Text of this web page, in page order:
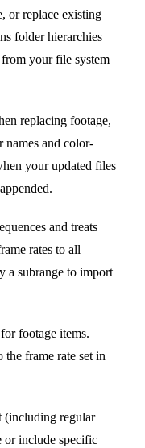
or replace existing
folder hierarchies
your file system
replacing footage,
names and color-
your updated files
and treats
rates to all
a subrange to import
footage items.
the frame rate set in
(including regular
or include specific